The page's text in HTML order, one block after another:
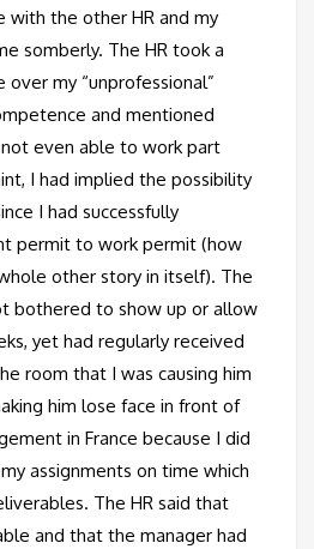
with the other HR and my
somberly. The HR took a
my “unprofessional”
and mentioned
even able to work part
I had implied the possibility
I had successfully
permit to work permit (how
other story in itself). The
bothered to show up or allow
yet had regularly received
room that I was causing him
him lose face in front of
in France because I did
assignments on time which
The HR said that
and that the manager had